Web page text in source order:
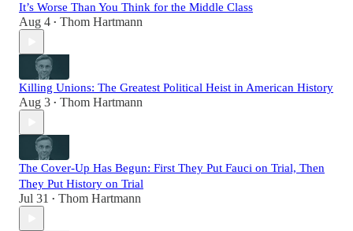
It’s Worse Than You Think for the Middle Class
Aug 4 • Thom Hartmann
Killing Unions: The Greatest Political Heist in American History
Aug 3 • Thom Hartmann
The Cover-Up Has Begun: First They Put Fauci on Trial, Then
They Put History on Trial
Jul 31 • Thom Hartmann